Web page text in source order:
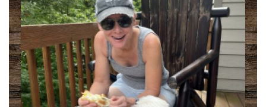
Mountain State Brewing Co. 1.69 mi
Massage at the Lake 1.80 mi
Lodestone Golf Course 2.21 mi
Schoolhouse Earth 2.26 mi